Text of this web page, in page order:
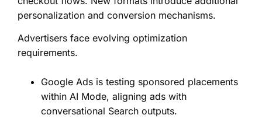
personalization and conversion mechanisms.
Advertisers face evolving optimization
requirements.
Google Ads is testing sponsored placements
within AI Mode, aligning ads with
conversational Search outputs.